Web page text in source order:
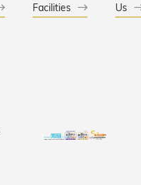
Facilities
Us